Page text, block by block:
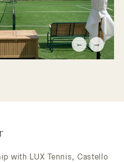
← →
with LUX Tennis, Castello